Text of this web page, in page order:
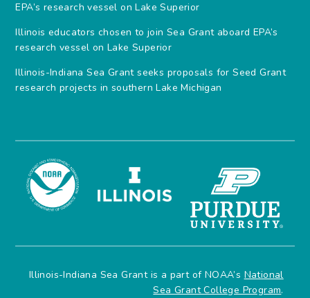
EPA’s research vessel on Lake Superior
Illinois educators chosen to join Sea Grant aboard EPA’s
research vessel on Lake Superior
Illinois-Indiana Sea Grant seeks proposals for Seed Grant
research projects in southern Lake Michigan
Illinois-Indiana Sea Grant is a part of NOAA’s National
Sea Grant College Program.